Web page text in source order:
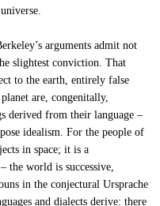
arguments admit not
slightest conviction. That
to the earth, entirely false
are, congenitally,
derived from their language –
idealism. For the people of
in space; it is a
the world is successive,
in the conjectural Ursprache
and dialects derive: there